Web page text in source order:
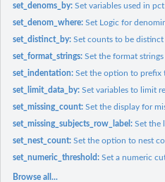
set_denoms_by:Set variables used in
set_denom_where:Set Logic for
set_distinct_by:Set counts to be
set_format_strings:Set the format strings
set_indentation:Set the option to prefix
set_limit_data_by:Set variables to limit
set_missing_count:Set the display for
set_missing_subjects_row_label:Set the
set_nest_count:Set the option to nest
set_numeric_threshold:Set a numeric
Browse all...